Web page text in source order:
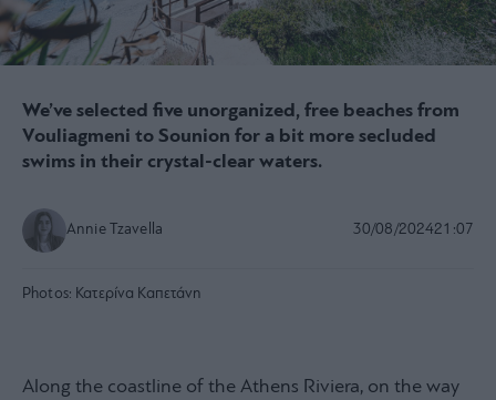
We’ve selected five unorganized, free beaches from
Vouliagmeni to Sounion for a bit more secluded
swims in their crystal-clear waters.
Annie Tzavella 30/08/202421:07
Photos: Κατερίνα Καπετάνη
Along the coastline of the Athens Riviera, on the way